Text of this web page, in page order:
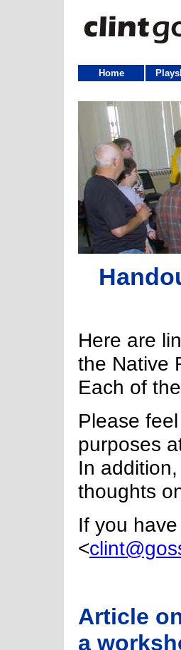
Home
Here are
the Native
Each of
Please
purposes
In
thoughts
If you
<
Article
a